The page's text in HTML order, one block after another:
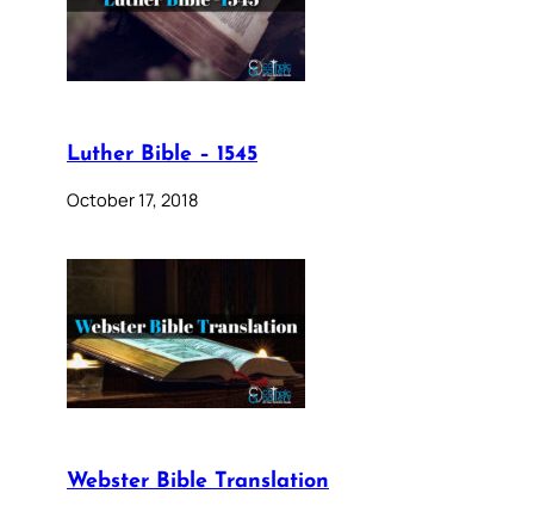
Luther Bible – 1545
October 17, 2018
Webster Bible Translation